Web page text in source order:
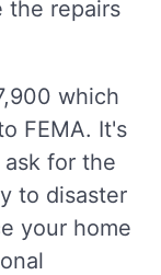
the repairs
which
FEMA. It's
for the
to disaster
your home